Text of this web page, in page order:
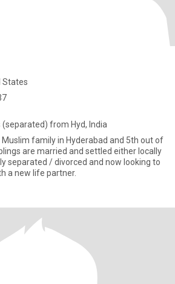
States
from Hyd, India
Muslim family in Hyderabad and 5th out of
a new life partner.